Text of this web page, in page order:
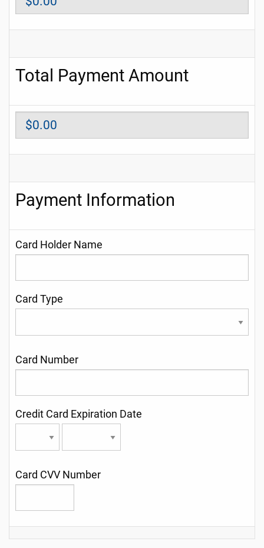
Total Payment Amount
Payment Information
Card Holder Name
Card Type
Card Number
Credit Card Expiration Date
Card CVV Number